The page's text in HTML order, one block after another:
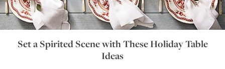
Set a Spirited Scene with These Holiday Table
Ideas